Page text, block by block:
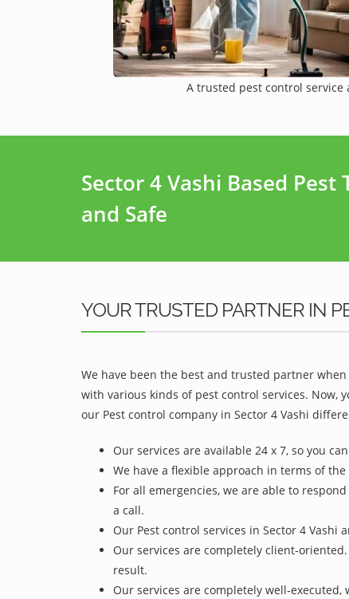
A trusted pest control service
Sector 4 Vashi Based
and Safe
YOUR TRUSTED PARTNER IN
We have been the best and trusted partner
with various kinds of pest control services. Now,
our Pest control company in Sector 4 Vashi
Our services are available 24 x 7, so you
We have a flexible approach in terms of
For all emergencies, we are able to
a call.
Our Pest control services in Sector 4
Our services are completely client-
result.
Our services are completely well-executed,